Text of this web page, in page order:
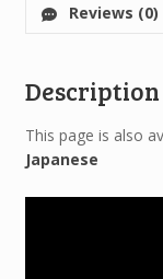
Reviews (0)
Description
This page is also
Japanese